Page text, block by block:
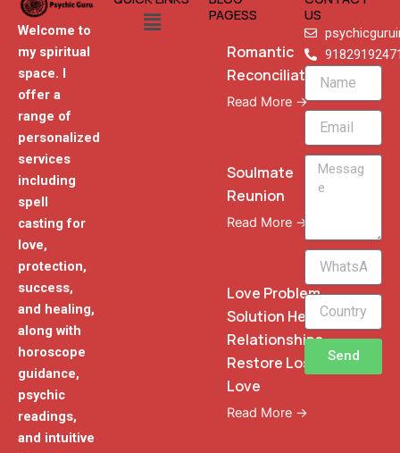
Welcome to
my spiritual
space. I
offer a
range of
personalized
services
including
spell
casting for
love,
protection,
success,
and healing,
along with
horoscope
guidance,
psychic
readings,
and intuitive
Menu
PAGESS
Romantic
Reconciliation
Read More →
Soulmate
Reunion
Read More →
Love Problem
Solution Heal
Relationships
Restore Lost
Love
Read More →
US
Name
Email
Message
WhatsApp
Phone
Send